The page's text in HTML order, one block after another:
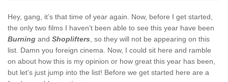
Hey, gang, it’s that time of year again. Now, before I get started,
the only two films I haven’t been able to see this year have been
Burning and Shoplifters , so they will not be appearing on this
list. Damn you foreign cinema. Now, I could sit here and ramble
on about how this is my opinion or how great this year has been,
but let’s just jump into the list! Before we get started here are a